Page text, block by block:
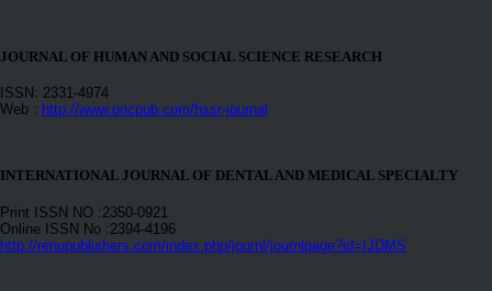
JOURNAL OF HUMAN AND SOCIAL SCIENCE RESEARCH
ISSN: 2331-4974
Web : http://www.oricpub.com/hssr-journal
INTERNATIONAL JOURNAL OF DENTAL AND MEDICAL SPECIALTY
Print ISSN NO :2350-0921
Online ISSN No :2394-4196
http://renupublishers.com/index.php/journl/journlpage?id=IJDMS